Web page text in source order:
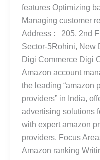
features Optimizing
Managing customer
Address : 205, 2nd
Sector-5Rohini, New
Digi Commerce Digi
Amazon account
the leading “amazon
providers” in India,
advertising solutions
with expert amazon
providers. Focus
Amazon ranking